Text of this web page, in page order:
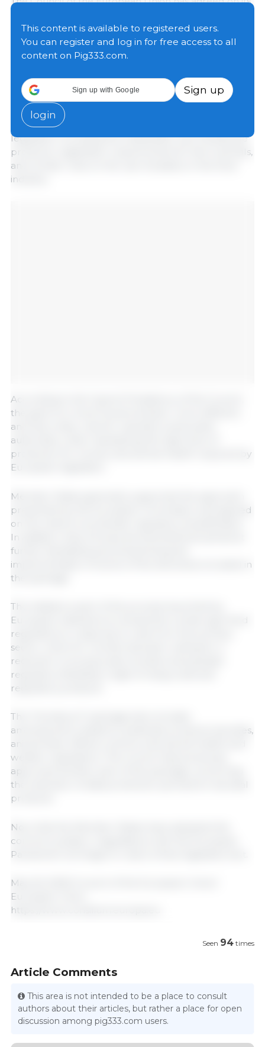
package, an initiative included in the EU’s regulatory
simplification agenda that aims to reduce
administrative burdens and costs for the agri-food
for food safety, animal health, and environmental
protection.
The proposal affects various areas of European
legislation, including the sustainable use of pesticide
products, registration requirements for farm animals,
and certain rules on the use of plastics in the food
industry.
According to the Cypriot Presidency of the Council,
the goal is to move toward simpler, more efficient,
and less costly rules for operators and public
authorities, while maintaining the high level of
protection for human and animal health required by
European legislation.
Member States generally supported the approach
presented by the European Commission and agreed
on the need to accelerate regulatory simplification.
In addition, they introduced amendments aimed at
further facilitating and streamlining the
implementation of some of the directives included in
the package.
The initiative is part of the process launched by
European institutions to streamline certain agri-food
regulations in response to calls from the primary
sector, which for months has been calling for a
reduction in bureaucratic burdens and greater
regulatory flexibility in light of rising costs and
regulatory pressure.
The “Omnibus X” package also includes
amendments related to pesticide products, biocides,
animal feed, official controls, and animal health and
welfare regulations. The Council had previously
approved another part of the package concerning
the extension of data protection periods for biocidal
products.
Now that the Member States have adopted this
common position, negotiations with the European
Parliament will begin to reach a final legislative text.
May 26, 2026/ Council of the European Union/
European Union.
https://www.consilium.europa.eu
This content is available to registered users.
You can register and log in for free access to all
content on Pig333.com.
Sign up with Google
Sign up
login
Seen 94 times
Article Comments
This area is not intended to be a place to consult
authors about their articles, but rather a place for open
discussion among pig333.com users.